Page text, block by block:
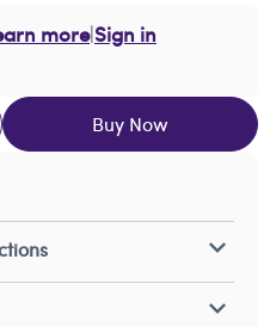
more|Sign in
Buy Now